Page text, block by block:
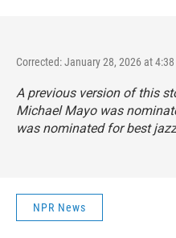
Corrected: January 28, 2026 at 4:38
A previous version of this
Michael Mayo was
was nominated for best
NPR News